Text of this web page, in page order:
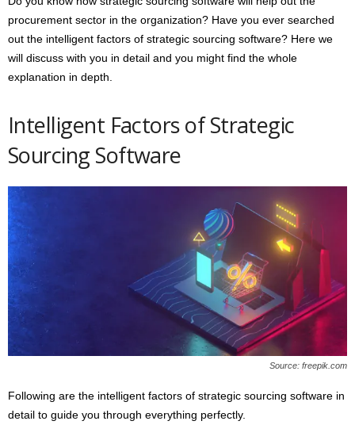
procurement sector in the organization? Have you ever searched
out the intelligent factors of strategic sourcing software? Here we
will discuss with you in detail and you might find the whole
explanation in depth.
Intelligent Factors of Strategic
Sourcing Software
Source: freepik.com
Following are the intelligent factors of strategic sourcing software in
detail to guide you through everything perfectly.